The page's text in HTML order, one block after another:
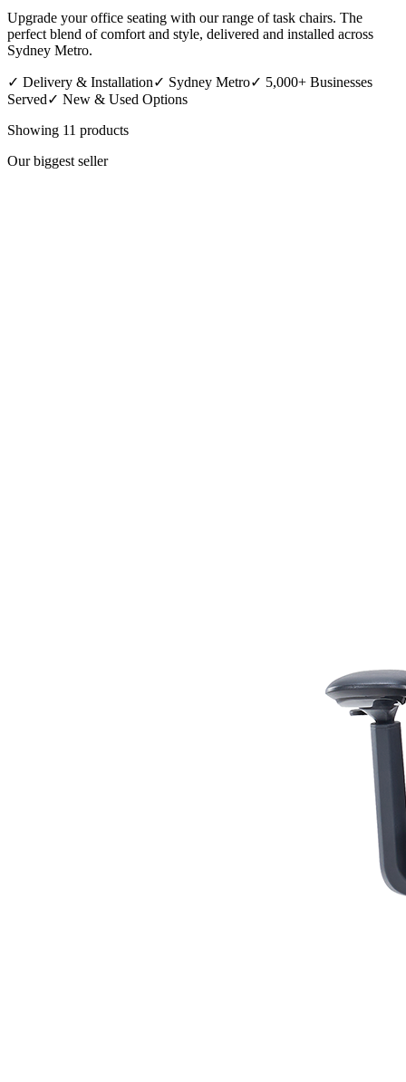
Upgrade your office seating with our range of task chairs. The
perfect blend of comfort and style, delivered and installed across
Sydney Metro.
✓ Delivery & Installation✓ Sydney Metro✓ 5,000+ Businesses
Served✓ New & Used Options
Showing 11 products
Our biggest seller